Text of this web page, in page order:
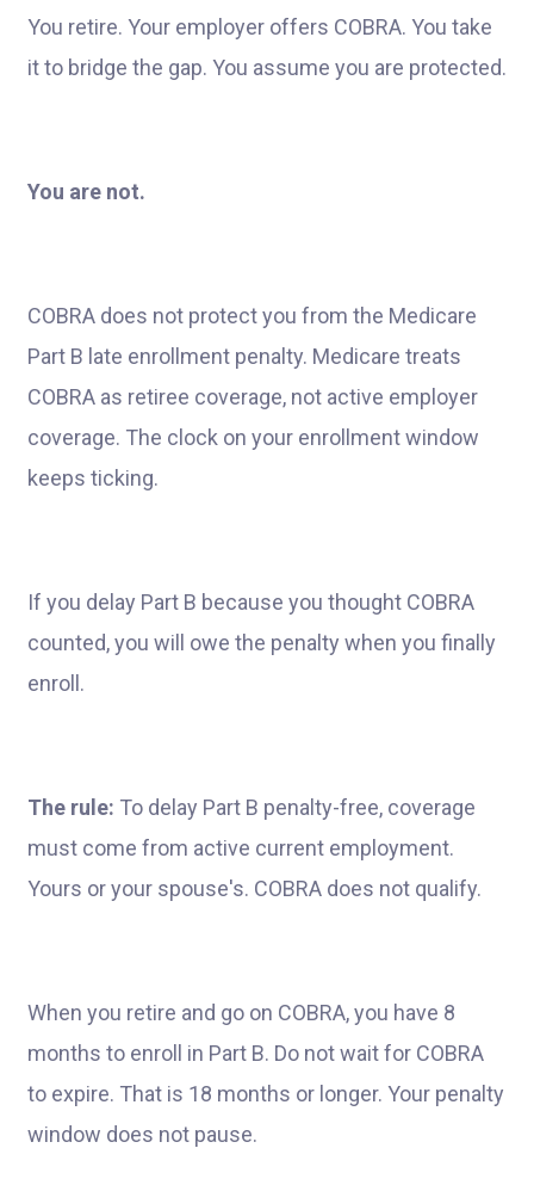
You retire. Your employer offers COBRA. You take
it to bridge the gap. You assume you are protected.
You are not.
COBRA does not protect you from the Medicare
Part B late enrollment penalty. Medicare treats
COBRA as retiree coverage, not active employer
coverage. The clock on your enrollment window
keeps ticking.
If you delay Part B because you thought COBRA
counted, you will owe the penalty when you finally
enroll.
The rule: To delay Part B penalty-free, coverage
must come from active current employment.
Yours or your spouse's. COBRA does not qualify.
When you retire and go on COBRA, you have 8
months to enroll in Part B. Do not wait for COBRA
to expire. That is 18 months or longer. Your penalty
window does not pause.